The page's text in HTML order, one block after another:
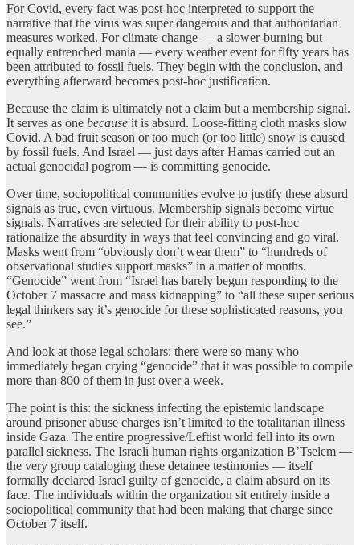
For Covid, every fact was post-hoc interpreted to support the
narrative that the virus was super dangerous and that authoritarian
measures worked. For climate change — a slower-burning but
equally entrenched mania — every weather event for fifty years has
been attributed to fossil fuels. They begin with the conclusion, and
everything afterward becomes post-hoc justification.
Because the claim is ultimately not a claim but a membership signal.
It serves as one because it is absurd. Loose-fitting cloth masks slow
Covid. A bad fruit season or too much (or too little) snow is caused
by fossil fuels. And Israel — just days after Hamas carried out an
actual genocidal pogrom — is committing genocide.
Over time, sociopolitical communities evolve to justify these absurd
signals as true, even virtuous. Membership signals become virtue
signals. Narratives are selected for their ability to post-hoc
rationalize the absurdity in ways that feel convincing and go viral.
Masks went from “obviously don’t wear them” to “hundreds of
observational studies support masks” in a matter of months.
“Genocide” went from “Israel has barely begun responding to the
October 7 massacre and mass kidnapping” to “all these super serious
legal thinkers say it’s genocide for these sophisticated reasons, you
see.”
And look at those legal scholars: there were so many who
immediately began crying “genocide” that it was possible to compile
more than 800 of them in just over a week.
The point is this: the sickness infecting the epistemic landscape
around prisoner abuse charges isn’t limited to the totalitarian illness
inside Gaza. The entire progressive/Leftist world fell into its own
parallel sickness. The Israeli human rights organization B’Tselem —
the very group cataloging these detainee testimonies — itself
formally declared Israel guilty of genocide, a claim absurd on its
face. The individuals within the organization sit entirely inside a
sociopolitical community that had been making that charge since
October 7 itself.